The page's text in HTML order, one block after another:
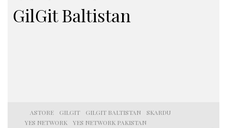
GilGit Baltistan
ASTORE GILGIT GILGIT BALTISTAN
SKARDU
YES NETWORK
YES NETWORK PAKISTAN